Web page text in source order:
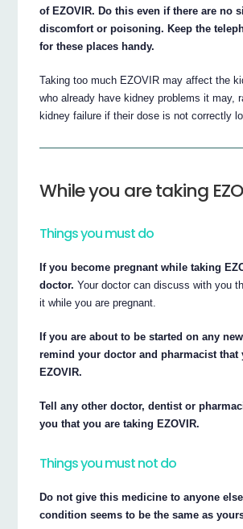
of EZOVIR. Do this even if there are no
discomfort or poisoning. Keep the
for these places handy.
Taking too much EZOVIR may affect the
who already have kidney problems it may,
kidney failure if their dose is not correctly
While you are taking
Things you must do
If you become pregnant while taking
doctor. Your doctor can discuss with you
it while you are pregnant.
If you are about to be started on any
remind your doctor and pharmacist that
EZOVIR.
Tell any other doctor, dentist or
you that you are taking EZOVIR.
Things you must not do
Do not give this medicine to anyone
condition seems to be the same as